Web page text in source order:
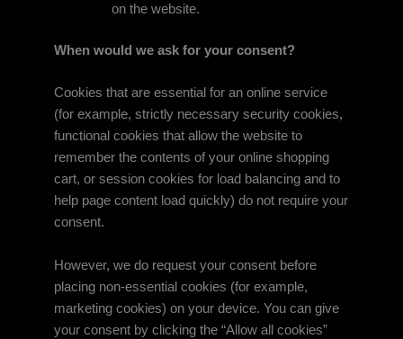
on the website.
When would we ask for your consent?
Cookies that are essential for an online service
(for example, strictly necessary security cookies,
functional cookies that allow the website to
remember the contents of your online shopping
cart, or session cookies for load balancing and to
help page content load quickly) do not require your
consent.
However, we do request your consent before
placing non-essential cookies (for example,
marketing cookies) on your device. You can give
your consent by clicking the “Allow all cookies”